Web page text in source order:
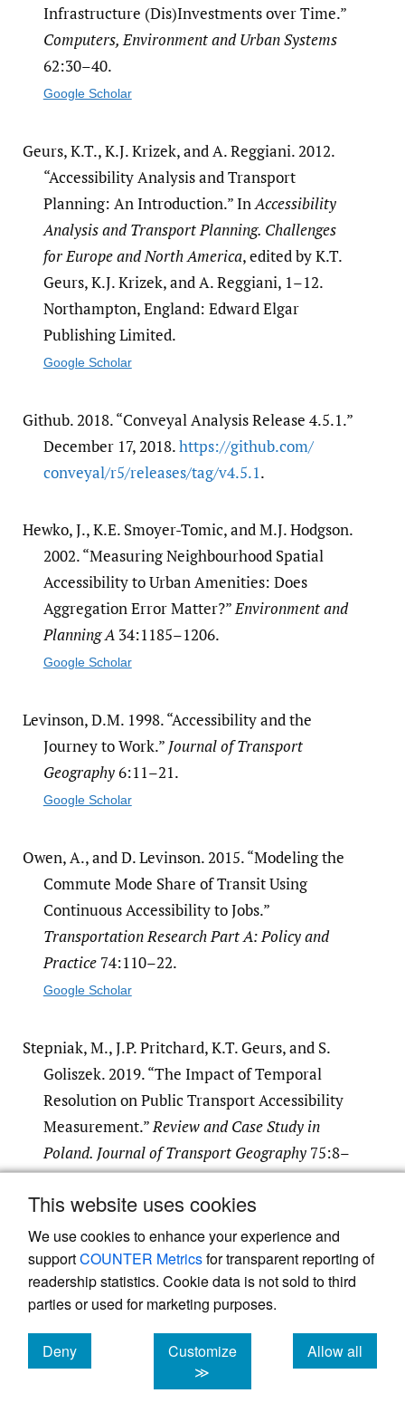
This website uses cookies
We use cookies to enhance your experience and
supportCOUNTER Metricsfor transparent reporting of
readership statistics. Cookie data is not sold to third
parties or used for marketing purposes.
Deny
cookies
Customize
≫
Allow all
cookies
Infrastructure (Dis)Investments over Time.”
Computers, Environment and Urban Systems
62:30–40.
Google Scholar
Geurs, K.T., K.J. Krizek, and A. Reggiani. 2012.
“Accessibility Analysis and Transport
Planning: An Introduction.” InAccessibility
Analysis and Transport Planning. Challenges
for Europe and North America, edited by K.T.
Geurs, K.J. Krizek, and A. Reggiani, 1–12.
Northampton, England: Edward Elgar
Publishing Limited.
Google Scholar
Github. 2018. “Conveyal Analysis Release 4.5.1.”
December 17, 2018.https:/​/​github.com/​
conveyal/​r5/​releases/​tag/​v4.5.1.
Hewko, J., K.E. Smoyer-Tomic, and M.J. Hodgson.
2002. “Measuring Neighbourhood Spatial
Accessibility to Urban Amenities: Does
Aggregation Error Matter?”Environment and
Planning A34:1185–1206.
Google Scholar
Levinson, D.M. 1998. “Accessibility and the
Journey to Work.” Journal of Transport
Geography6:11–21.
Google Scholar
Owen, A., and D. Levinson. 2015. “Modeling the
Commute Mode Share of Transit Using
Continuous Accessibility to Jobs.”
Transportation Research Part A: Policy and
Practice74:110–22.
Google Scholar
Stepniak, M., J.P. Pritchard, K.T. Geurs, and S.
Goliszek. 2019. “The Impact of Temporal
Resolution on Public Transport Accessibility
Measurement.”Review and Case Study in
Poland. Journal of Transport Geography75:8–
24.
Google Scholar
Powered by
, the modern academic journal
management system